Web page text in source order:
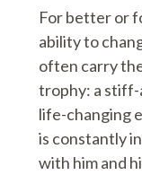
For better or
ability to
often carry
trophy: a
life-changing
is constantly
with him and